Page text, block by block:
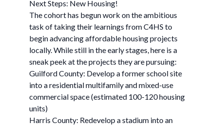
Next Steps: New Housing!
The cohort has begun work on the ambitious
task of taking their learnings from C4HS to
begin advancing affordable housing projects
locally. While still in the early stages, here is a
sneak peek at the projects they are pursuing:
Guilford County: Develop a former school site
into a residential multifamily and mixed-use
commercial space (estimated 100-120 housing
units)
Harris County: Redevelop a stadium into an